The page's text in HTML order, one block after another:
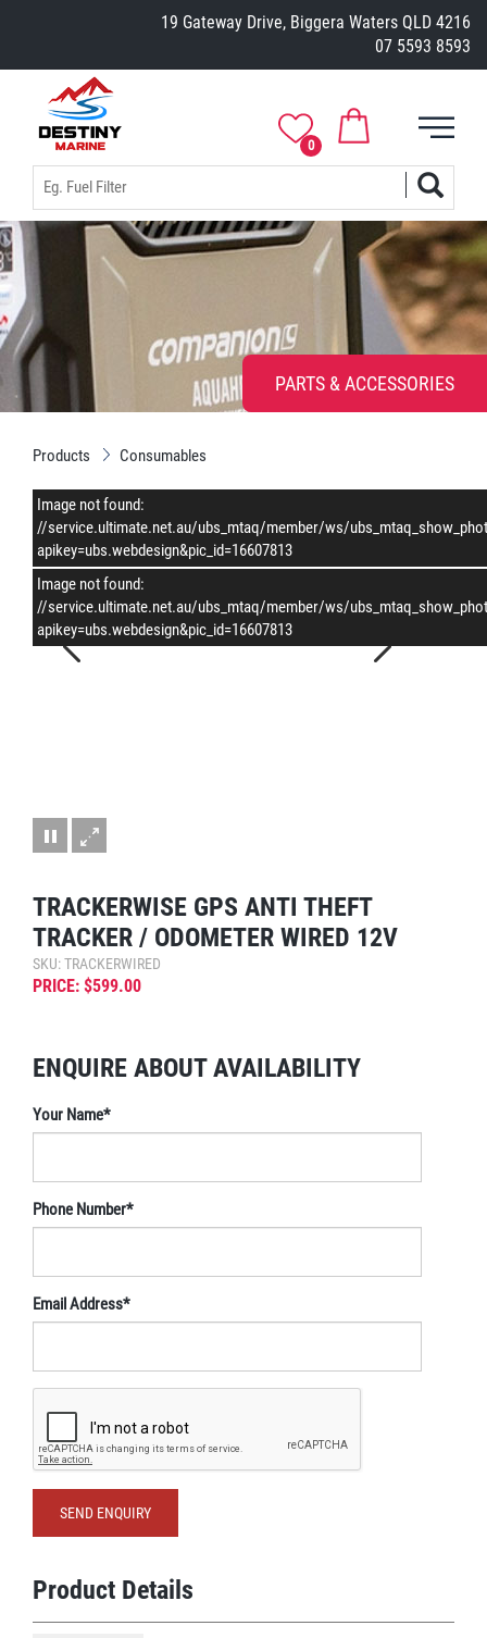
19 Gateway Drive, Biggera Waters QLD 4216
07 5593 8593
0
PARTS & ACCESSORIES
Products Consumables
–/1
Image not found:
//service.ultimate.net.au/ubs_mtaq/member/ws/
apikey=ubs.webdesign&pic_id=16607813
Image not found:
//service.ultimate.net.au/ubs_mtaq/member/ws/
apikey=ubs.webdesign&pic_id=16607813
TRACKERWISE GPS ANTI THEFT
TRACKER / ODOMETER WIRED 12V
SKU: TRACKERWIRED
PRICE: $599.00
ENQUIRE ABOUT AVAILABILITY
Your Name*
Phone Number*
Email Address*
SEND ENQUIRY
Product Details